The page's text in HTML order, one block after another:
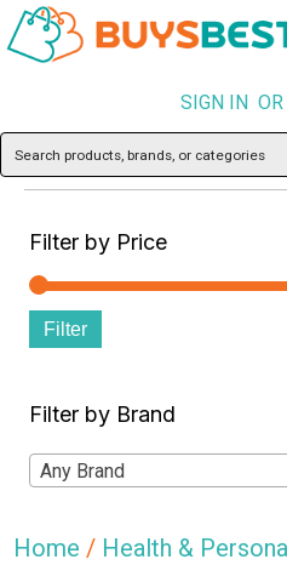
SIGN IN
Filter by Price
Filter
Filter by Brand
Any Brand
Home / Health &